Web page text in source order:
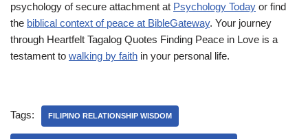
psychology of secure attachment at Psychology Today or find
the biblical context of peace at BibleGateway. Your journey
through Heartfelt Tagalog Quotes Finding Peace in Love is a
testament to walking by faith in your personal life.
Tags: FILIPINO RELATIONSHIP WISDOM